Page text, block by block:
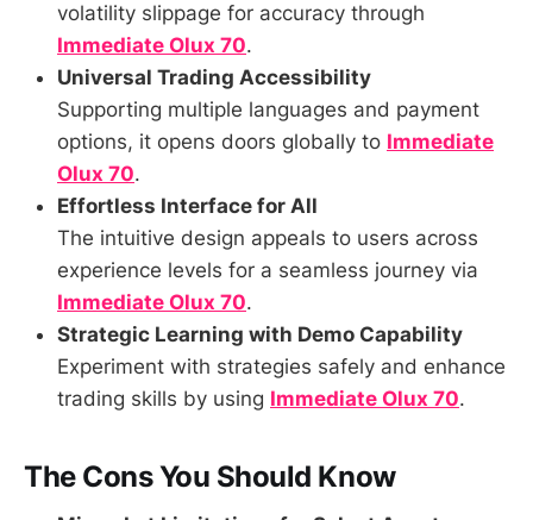
volatility slippage for accuracy through
Immediate Olux 70.
Universal Trading Accessibility
Supporting multiple languages and payment
options, it opens doors globally to Immediate
Olux 70.
Effortless Interface for All
The intuitive design appeals to users across
experience levels for a seamless journey via
Immediate Olux 70.
Strategic Learning with Demo Capability
Experiment with strategies safely and enhance
trading skills by using Immediate Olux 70.
The Cons You Should Know